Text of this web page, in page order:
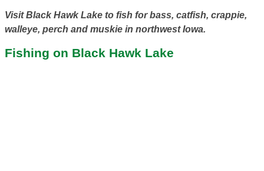
Visit Black Hawk Lake to fish for bass, catfish, crappie,
walleye, perch and muskie in northwest Iowa.
Fishing on Black Hawk Lake